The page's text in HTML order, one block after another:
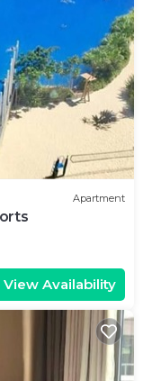
Apartment
View Availability